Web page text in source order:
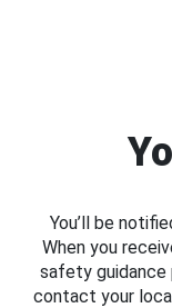
You’ll be
When you
safety guidance
contact your